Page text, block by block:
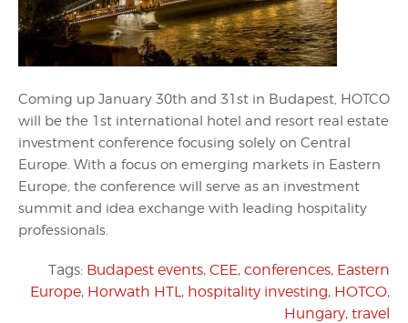
Coming up January 30th and 31st in Budapest, HOTCO
will be the 1st international hotel and resort real estate
investment conference focusing solely on Central
Europe. With a focus on emerging markets in Eastern
Europe, the conference will serve as an investment
summit and idea exchange with leading hospitality
professionals.
Tags: Budapest events, CEE, conferences, Eastern
Europe, Horwath HTL, hospitality investing, HOTCO,
Hungary, travel